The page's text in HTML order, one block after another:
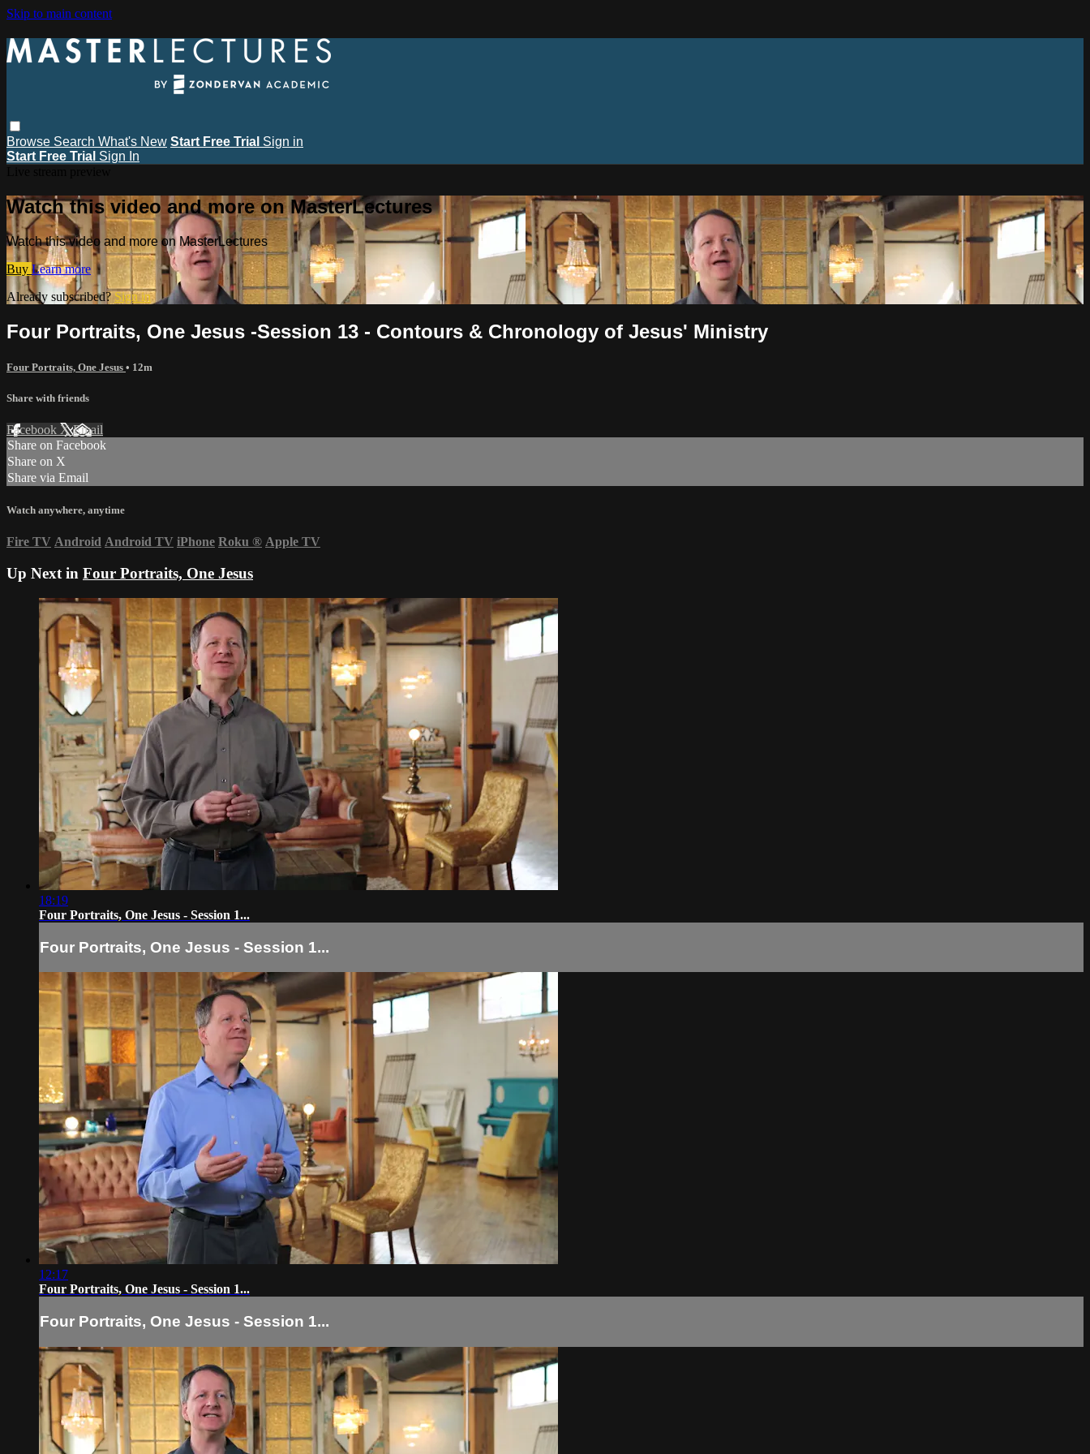
Skip to main content
Browse Search What's New Start Free Trial Sign in
Start Free Trial Sign In
Watch this video and more on MasterLectures
Watch this video and more on MasterLectures
Buy Learn more
Already subscribed?Sign in
Four Portraits, One Jesus -Session 13 - Contours & Chronology of Jesus' Ministry
Four Portraits, One Jesus • 12m
Share with friends
Facebook XEmail
Share on Facebook
Share on X
Share via Email
Watch anywhere, anytime
Fire TV Android Android TV iPhone Roku ® Apple TV
Up Next in Four Portraits, One Jesus
18:19
Four Portraits, One Jesus - Session 1...
Four Portraits, One Jesus - Session 1...
12:17
Four Portraits, One Jesus - Session 1...
Four Portraits, One Jesus - Session 1...